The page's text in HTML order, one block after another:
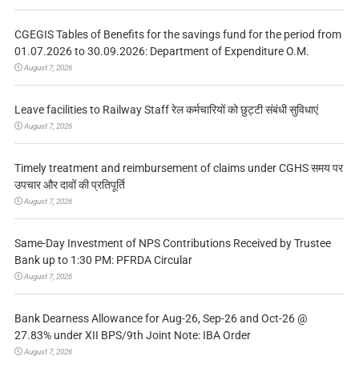
CGEGIS Tables of Benefits for the savings fund for the period from
01.07.2026 to 30.09.2026: Department of Expenditure O.M.
August 7, 2026
Leave facilities to Railway Staff रेल कर्मचारियों को छुट्टी संबंधी सुविधाएं
August 7, 2026
Timely treatment and reimbursement of claims under CGHS समय पर
उपचार और दावों की प्रतिपूर्ति
August 7, 2026
Same-Day Investment of NPS Contributions Received by Trustee
Bank up to 1:30 PM: PFRDA Circular
August 7, 2026
Bank Dearness Allowance for Aug-26, Sep-26 and Oct-26 @
27.83% under XII BPS/9th Joint Note: IBA Order
August 7, 2026